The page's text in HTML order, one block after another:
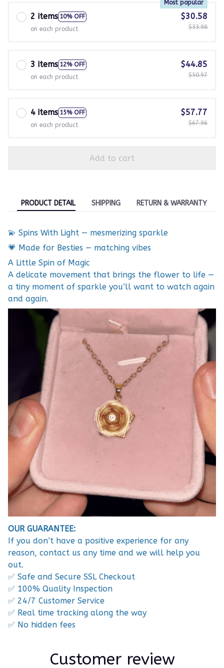
2 items 10% OFF
Most popular
on each product
$30.58
$33.98
3 items 12% OFF
on each product
$44.85
$50.97
4 items 15% OFF
on each product
$57.77
$67.96
Add to cart
PRODUCT DETAIL SHIPPING RETURN & WARRANTY
💫 Spins With Light — mesmerizing sparkle
💗 Made for Besties — matching vibes
A Little Spin of Magic
A delicate movement that brings the flower to life —
a tiny moment of sparkle you’ll want to watch again
and again.
OUR GUARANTEE:
If you don’t have a positive experience for any
reason, contact us any time and we will help you
out.
✅ Safe and Secure SSL Checkout
✅ 100% Quality Inspection
✅ 24/7 Customer Service
✅ Real time tracking along the way
✅ No hidden fees
Customer review